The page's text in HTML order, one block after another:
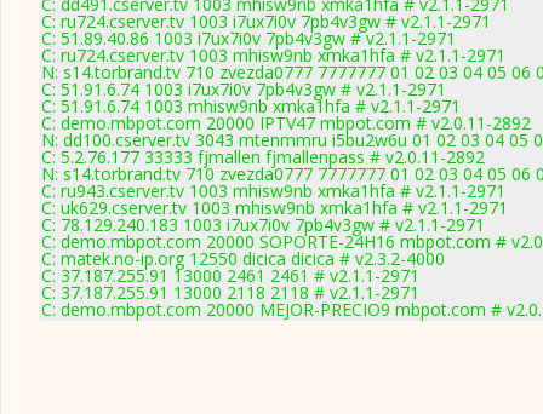
C: ru724.cserver.tv 1003 i7ux7i0v 7pb4v3gw # v2.1.1-2971
C: 51.89.40.86 1003 i7ux7i0v 7pb4v3gw # v2.1.1-2971
C: ru724.cserver.tv 1003 mhisw9nb xmka1hfa # v2.1.1-2971
N: s14.torbrand.tv 710 zvezda0777 7777777 01 02 03 04 05 06
C: 51.91.6.74 1003 i7ux7i0v 7pb4v3gw # v2.1.1-2971
C: 51.91.6.74 1003 mhisw9nb xmka1hfa # v2.1.1-2971
C: demo.mbpot.com 20000 IPTV47 mbpot.com # v2.0.11-2892
N: dd100.cserver.tv 3043 mtenmmru i5bu2w6u 01 02 03 04 05
C: 5.2.76.177 33333 fjmallen fjmallenpass # v2.0.11-2892
N: s14.torbrand.tv 710 zvezda0777 7777777 01 02 03 04 05 06
C: ru943.cserver.tv 1003 mhisw9nb xmka1hfa # v2.1.1-2971
C: uk629.cserver.tv 1003 mhisw9nb xmka1hfa # v2.1.1-2971
C: 78.129.240.183 1003 i7ux7i0v 7pb4v3gw # v2.1.1-2971
C: demo.mbpot.com 20000 SOPORTE-24H16 mbpot.com #
C: matek.no-ip.org 12550 dicica dicica # v2.3.2-4000
C: 37.187.255.91 13000 2461 2461 # v2.1.1-2971
C: 37.187.255.91 13000 2118 2118 # v2.1.1-2971
C: demo.mbpot.com 20000 MEJOR-PRECIO9 mbpot.com #